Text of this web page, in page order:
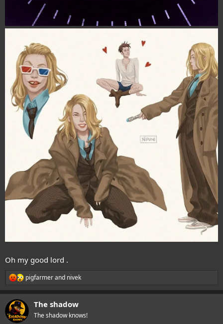
Oh my good lord .
R
a
c
t
i
pigfarmerand nivek
The shadow
The shadow knows!